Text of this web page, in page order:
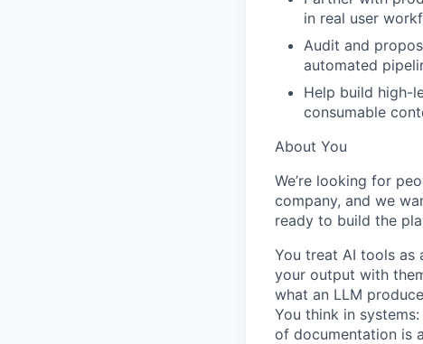
in real user
Audit and
automated
Help build high-
consumable
About You
We’re looking for
company, and we
ready to build the
You treat AI tools
your output with
what an LLM
You think in
of documentation is